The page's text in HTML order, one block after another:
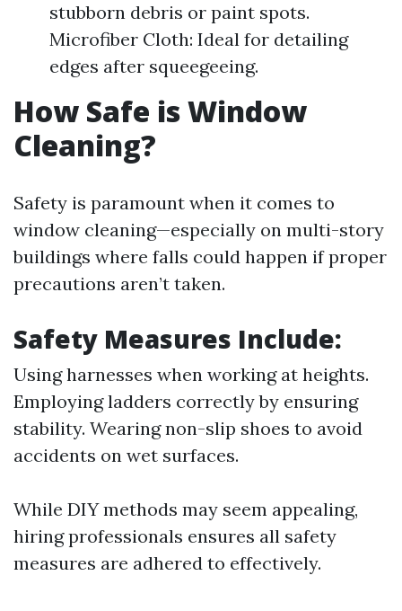
stubborn debris or paint spots.
Microfiber Cloth: Ideal for detailing
edges after squeegeeing.
How Safe is Window
Cleaning?
Safety is paramount when it comes to
window cleaning—especially on multi-story
buildings where falls could happen if proper
precautions aren’t taken.
Safety Measures Include:
Using harnesses when working at heights.
Employing ladders correctly by ensuring
stability. Wearing non-slip shoes to avoid
accidents on wet surfaces.
While DIY methods may seem appealing,
hiring professionals ensures all safety
measures are adhered to effectively.